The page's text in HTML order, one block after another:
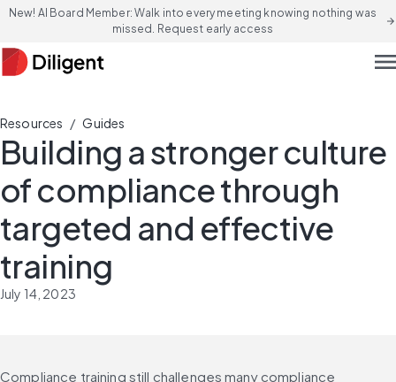
New! AI Board Member: Walk into every meeting knowing nothing was
missed. Request early access
arrow_forward
Resources / Guides
Building a stronger culture
of compliance through
targeted and effective
training
July 14, 2023
Compliance training still challenges many compliance